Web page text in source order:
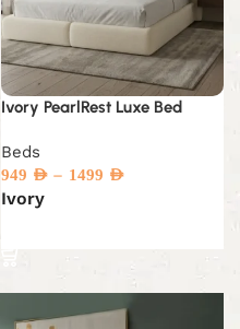
Ivory PearlRest Luxe Bed
Beds
949 AED – 1499 AED
Ivory